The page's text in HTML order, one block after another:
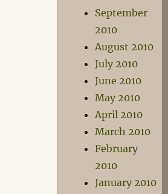
September
2010
August 2010
July 2010
June 2010
May 2010
April 2010
March 2010
February
2010
January 2010